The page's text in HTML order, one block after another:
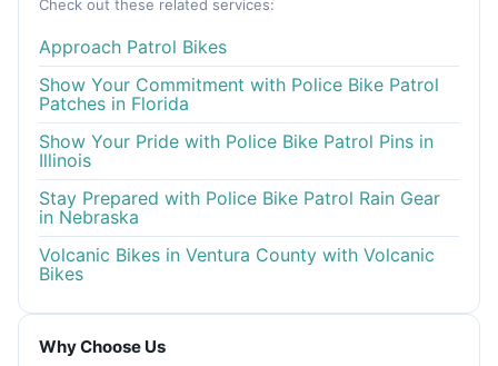
Check out these related services:
Approach Patrol Bikes
Show Your Commitment with Police Bike Patrol
Patches in Florida
Show Your Pride with Police Bike Patrol Pins in
Illinois
Stay Prepared with Police Bike Patrol Rain Gear
in Nebraska
Volcanic Bikes in Ventura County with Volcanic
Bikes
Why Choose Us